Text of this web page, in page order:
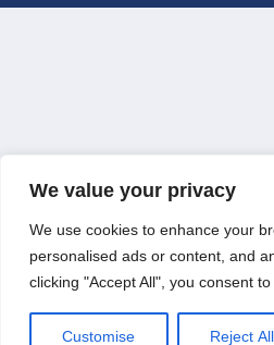
We value your privacy
We use cookies to enhance your
personalised ads or content, and
clicking "Accept All", you consent
Customise Reject All